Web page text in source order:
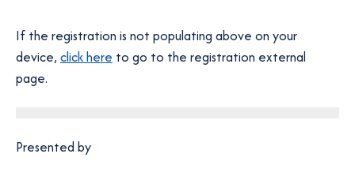
If the registration is not populating above on your
device, click here oto go to the registration external
page.
Presented by